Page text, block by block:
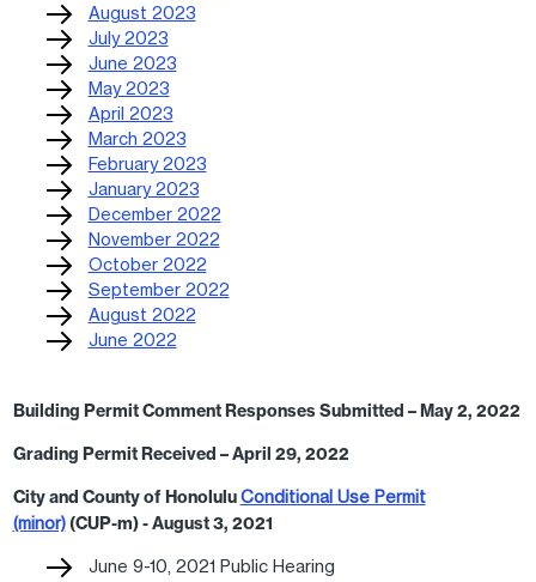
August 2023
July 2023
June 2023
May 2023
April 2023
March 2023
February 2023
January 2023
December 2022
November 2022
October 2022
September 2022
August 2022
June 2022
Building Permit Comment Responses Submitted – May 2, 2022
Grading Permit Received – April 29, 2022
City and County of HonoluluConditional Use Permit
(minor)(CUP-m) - August 3, 2021
June 9-10, 2021 Public Hearing